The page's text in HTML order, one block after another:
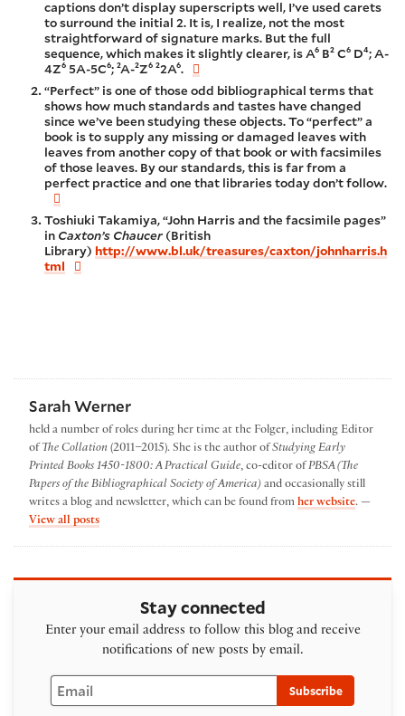
captions don’t display superscripts well, I’ve used carets
to surround the initial 2. It is, I realize, not the most
straightforward of signature marks. But the full
sequence, which makes it slightly clearer, is A⁶ B² C⁶ D⁴; A-
4Z⁶ 5A-5C⁶; ²A-²Z⁶ ²2A⁶.
“Perfect” is one of those odd bibliographical terms that
shows how much standards and tastes have changed
since we’ve been studying these objects. To “perfect” a
book is to supply any missing or damaged leaves with
leaves from another copy of that book or with facsimiles
of those leaves. By our standards, this is far from a
perfect practice and one that libraries today don’t follow.
Toshiuki Takamiya, “John Harris and the facsimile pages”
in Caxton’s Chaucer(British
Library) http://www.bl.uk/treasures/caxton/johnharris.h
tml
Sarah Werner
held a number of roles during her time at the Folger, including Editor
of The Collation (2011–2015). She is the author of Studying Early
Printed Books 1450-1800: A Practical Guide, co-editor of PBSA (The
Papers of the Bibliographical Society of America) and occasionally still
writes a blog and newsletter, which can be found from her website. —
View all postsby Sarah Werner
Stay connected
Enter your email address to follow this blog and receive
notifications of new posts by email.
Email
Subscribe